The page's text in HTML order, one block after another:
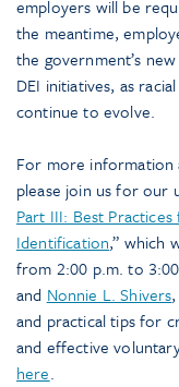
employers will be
the meantime,
the government’s
DEI initiatives, as
continue to evolve.
For more information
please join us for our
Part III: Best
Identification,” which
from 2:00 p.m. to
and Nonnie L. Shivers
and practical tips for
and effective
here.